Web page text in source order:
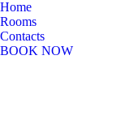
Home
Rooms
Contacts
BOOK NOW